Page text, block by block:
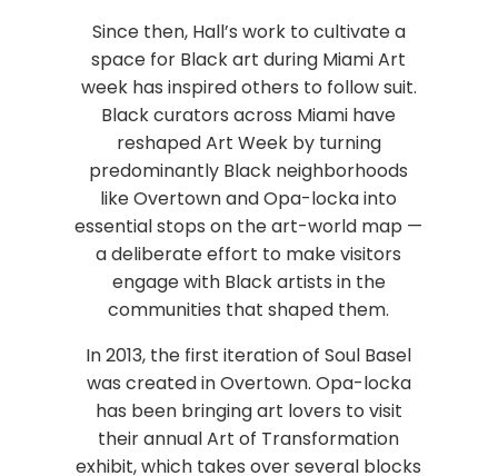
Since then, Hall’s work to cultivate a
space for Black art during Miami Art
week has inspired others to follow suit.
Black curators across Miami have
reshaped Art Week by turning
predominantly Black neighborhoods
like Overtown and Opa-locka into
essential stops on the art-world map —
a deliberate effort to make visitors
engage with Black artists in the
communities that shaped them.
In 2013, the first iteration of Soul Basel
was created in Overtown. Opa-locka
has been bringing art lovers to visit
their annual Art of Transformation
exhibit, which takes over several blocks